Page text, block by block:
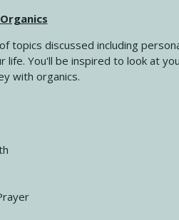
When the Miles Feel Long
Kristianne Wargo
Come This Far to Come This Far
Kristianne Wargo
in the Morning
Kristianne Wargo
topics discussed including
life. You'll be inspired to look at
with organics.